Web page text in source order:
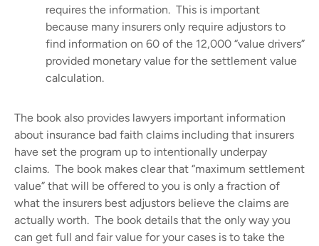
requires the information. This is important
because many insurers only require adjustors to
find information on 60 of the 12,000 “value drivers”
provided monetary value for the settlement value
calculation.
The book also provides lawyers important information
about insurance bad faith claims including that insurers
have set the program up to intentionally underpay
claims. The book makes clear that “maximum settlement
value” that will be offered to you is only a fraction of
what the insurers best adjustors believe the claims are
actually worth. The book details that the only way you
can get full and fair value for your cases is to take the